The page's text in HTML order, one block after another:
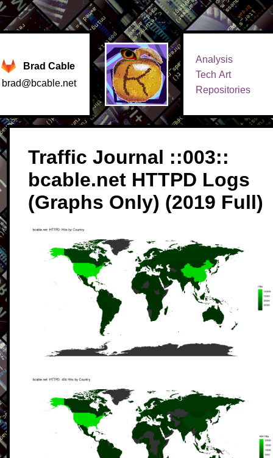
Brad Cable
brad@bcable.net
Analysis
Tech Art
Repositories
Traffic Journal ::003::
bcable.net HTTPD Logs
(Graphs Only) (2019 Full)